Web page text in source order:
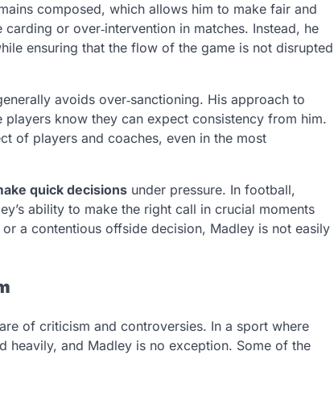
composed, which allows him to make fair and
or over‑intervention in matches. Instead, he
ensuring that the flow of the game is not disrupted
avoids over‑sanctioning. His approach to
players know they can expect consistency from him.
of players and coaches, even in the most
quick decisions under pressure. In football,
ability to make the right call in crucial moments
a contentious offside decision, Madley is not easily
of criticism and controversies. In a sport where
heavily, and Madley is no exception. Some of the